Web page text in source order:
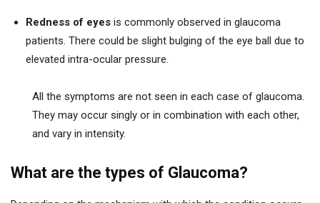
Redness of eyes is commonly observed in glaucoma
patients. There could be slight bulging of the eye ball due to
elevated intra-ocular pressure.
All the symptoms are not seen in each case of glaucoma.
They may occur singly or in combination with each other,
and vary in intensity.
What are the types of Glaucoma?